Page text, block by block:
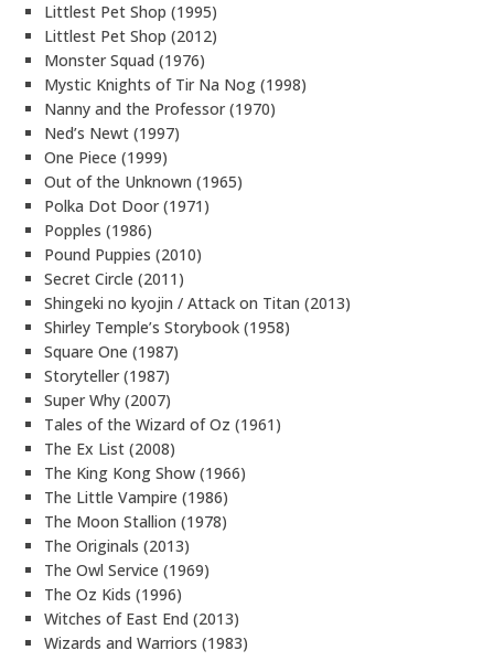
Littlest Pet Shop (1995)
Littlest Pet Shop (2012)
Monster Squad (1976)
Mystic Knights of Tir Na Nog (1998)
Nanny and the Professor (1970)
Ned’s Newt (1997)
One Piece (1999)
Out of the Unknown (1965)
Polka Dot Door (1971)
Popples (1986)
Pound Puppies (2010)
Secret Circle (2011)
Shingeki no kyojin / Attack on Titan (2013)
Shirley Temple’s Storybook (1958)
Square One (1987)
Storyteller (1987)
Super Why (2007)
Tales of the Wizard of Oz (1961)
The Ex List (2008)
The King Kong Show (1966)
The Little Vampire (1986)
The Moon Stallion (1978)
The Originals (2013)
The Owl Service (1969)
The Oz Kids (1996)
Witches of East End (2013)
Wizards and Warriors (1983)